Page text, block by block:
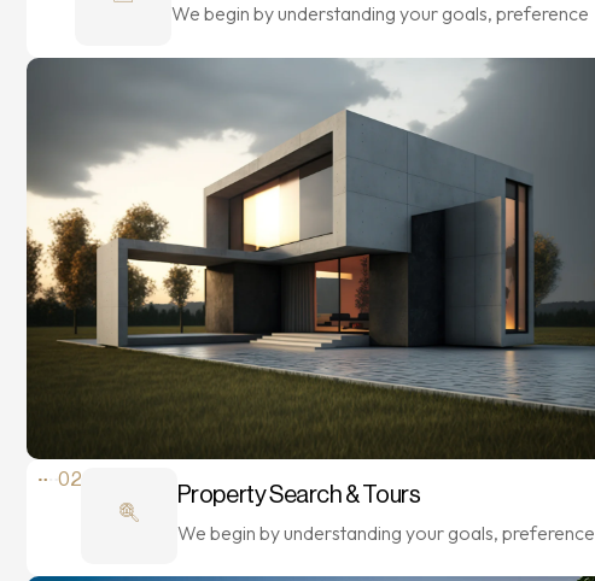
We begin by understanding your goals, preference
02
Property Search & Tours
We begin by understanding your goals, preference